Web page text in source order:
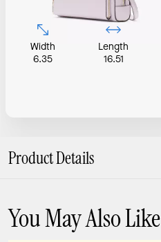
Width
6.35
Length
16.51
Product Details
You May Also Like